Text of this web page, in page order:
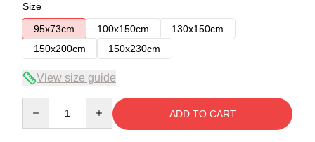
Size
95x73cm
100x150cm
130x150cm
150x200cm
150x230cm
View size guide
ADD TO CART